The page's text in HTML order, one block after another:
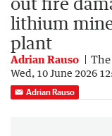
lithium
plant
Adrian Rauso
Wed, 10 June 2026
Adrian Rauso